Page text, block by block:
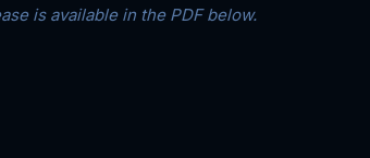
is available in the PDF below.